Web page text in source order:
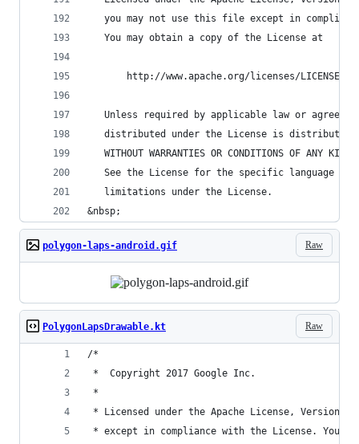
you may not use this file except in
   You may obtain a copy of the License at
http://www.apache.org/licenses/LICENSE-
Unless required by applicable law or agreed
distributed under the License is distributed
WITHOUT WARRANTIES OR CONDITIONS OF ANY
See the License for the specific language
   limitations under the License.
&nbsp;
Raw
polygon-laps-android.gif
Raw
PolygonLapsDrawable.kt
/*
*  Copyright 2017 Google Inc.
*
* Licensed under the Apache License,
* except in compliance with the License. You